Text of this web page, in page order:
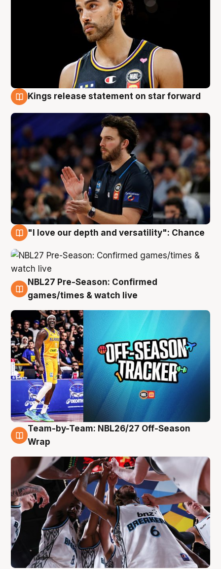
Kings release statement on star forward
"I love our depth and versatility": Chance
4 Aug
NBL27 Pre-Season: Confirmed
games/times & watch live
4 Aug
Team-by-Team: NBL26/27 Off-Season
Wrap